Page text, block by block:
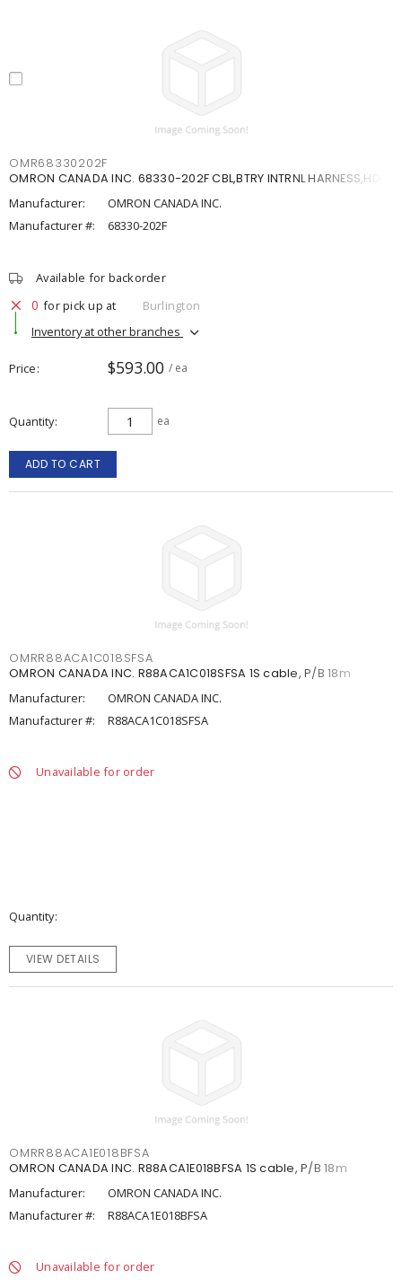
OMR68330202F
OMRON CANADA INC. 68330-202F CBL,BTRY INTRNL HARNESS,HD
Manufacturer:
OMRON CANADA INC.
Manufacturer #:
68330-202F
Available for backorder
0 for pick up at
Burlington
Inventory at other branches
Price $593.00 / ea
Quantity ea
ADD TO CART
OMRR88ACA1C018SFSA
OMRON CANADA INC. R88ACA1C018SFSA 1S cable, P/B 18m
Manufacturer:
OMRON CANADA INC.
Manufacturer #:
R88ACA1C018SFSA
Unavailable for order
Quantity
VIEW DETAILS
OMRR88ACA1E018BFSA
OMRON CANADA INC. R88ACA1E018BFSA 1S cable, P/B 18m
Manufacturer:
OMRON CANADA INC.
Manufacturer #:
R88ACA1E018BFSA
Unavailable for order